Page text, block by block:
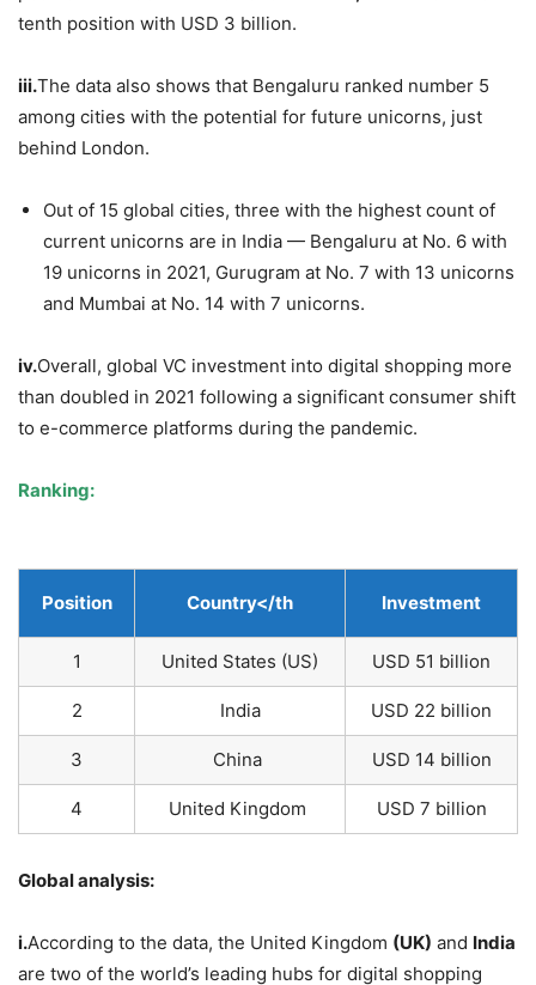
tenth position with USD 3 billion.
iii.The data also shows that Bengaluru ranked number 5
among cities with the potential for future unicorns, just
behind London.
Out of 15 global cities, three with the highest count of
current unicorns are in India — Bengaluru at No. 6 with
19 unicorns in 2021, Gurugram at No. 7 with 13 unicorns
and Mumbai at No. 14 with 7 unicorns.
iv.Overall, global VC investment into digital shopping more
than doubled in 2021 following a significant consumer shift
to e-commerce platforms during the pandemic.
Ranking:
Position Country</th Investment
1 United States (US) USD 51 billion
2 India USD 22 billion
3 China USD 14 billion
4 United Kingdom USD 7 billion
Global analysis:
i.According to the data, the United Kingdom (UK) and India
are two of the world’s leading hubs for digital shopping